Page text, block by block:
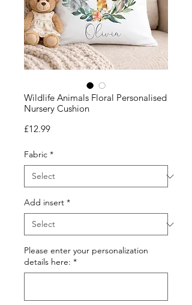
Wildlife Animals Floral Personalised
Nursery Cushion
£12.99Price
Fabric *
Add insert *
Please enter your personalization
details here: *